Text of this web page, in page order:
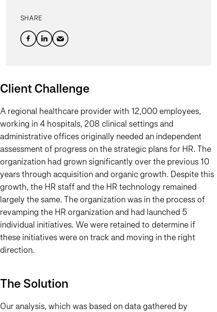
SHARE
Client Challenge
A regional healthcare provider with 12,000 employees,
working in 4 hospitals, 208 clinical settings and
administrative offices originally needed an independent
assessment of progress on the strategic plans for HR. The
organization had grown significantly over the previous 10
years through acquisition and organic growth. Despite this
growth, the HR staff and the HR technology remained
largely the same. The organization was in the process of
revamping the HR organization and had launched 5
individual initiatives. We were retained to determine if
these initiatives were on track and moving in the right
direction.
The Solution
Our analysis, which was based on data gathered by